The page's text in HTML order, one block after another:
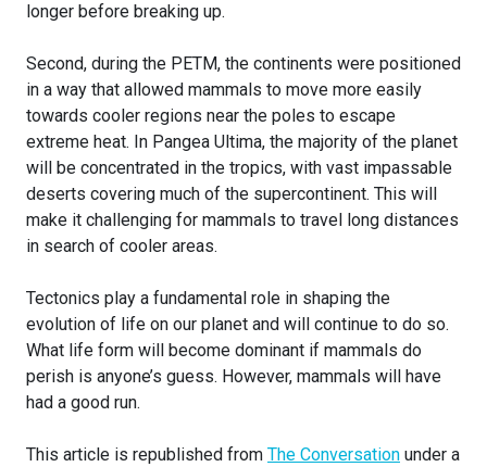
longer before breaking up.
Second, during the PETM, the continents were positioned
in a way that allowed mammals to move more easily
towards cooler regions near the poles to escape
extreme heat. In Pangea Ultima, the majority of the planet
will be concentrated in the tropics, with vast impassable
deserts covering much of the supercontinent. This will
make it challenging for mammals to travel long distances
in search of cooler areas.
Tectonics play a fundamental role in shaping the
evolution of life on our planet and will continue to do so.
What life form will become dominant if mammals do
perish is anyone’s guess. However, mammals will have
had a good run.
This article is republished from The Conversation under a